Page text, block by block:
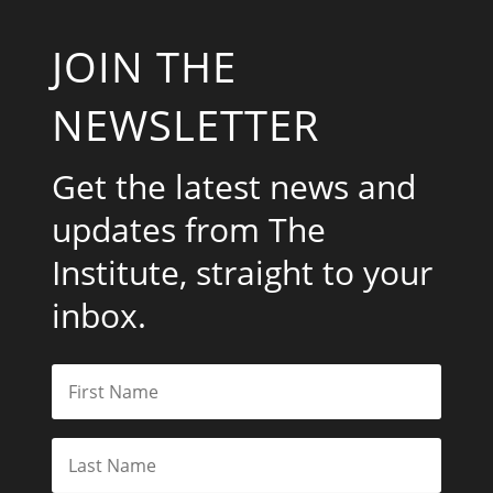
JOIN THE
NEWSLETTER
Get the latest news and
updates from The
Institute, straight to your
inbox.